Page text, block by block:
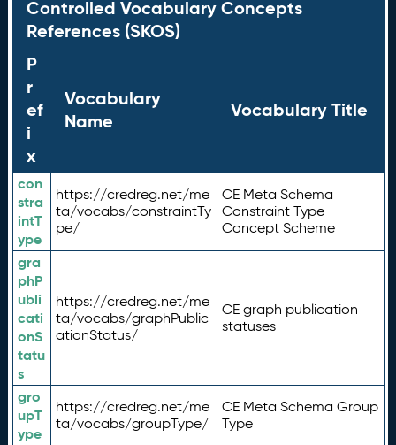
Controlled Vocabulary Concepts
References (SKOS)
P
r
ef
i
x
Vocabulary
Name
Vocabulary Title
con
stra
intT
ype
https://credreg.net/me
ta/vocabs/constraintTy
pe/
CE Meta Schema
Constraint Type
Concept Scheme
gra
phP
ubli
cati
onS
tatu
s
https://credreg.net/me
ta/vocabs/graphPublic
ationStatus/
CE graph publication
statuses
gro
upT
ype
https://credreg.net/me
ta/vocabs/groupType/
CE Meta Schema Group
Type